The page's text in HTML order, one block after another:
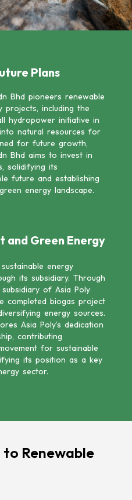
Plans
Bhd pioneers renewable
projects, including the
hydropower initiative in
natural resources for
for future growth,
Bhd aims to invest in
solidifying its
future and establishing
energy landscape.
and Green Energy
energy
its subsidiary. Through
of Asia Poly
completed biogas project
energy sources.
Asia Poly’s dedication
contributing
for sustainable
its position as a key
sector.
Renewable